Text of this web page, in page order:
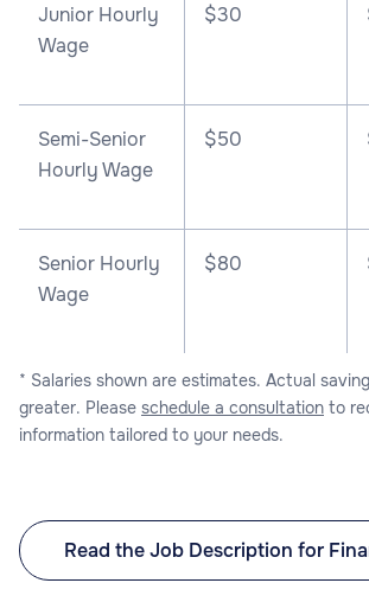
Junior Hourly
Wage
$30
Semi-Senior
Hourly Wage
$50
Senior Hourly
Wage
$80
* Salaries shown are estimates. Actual
greater. Please schedule a consultation to
information tailored to your needs.
Read the Job Description for